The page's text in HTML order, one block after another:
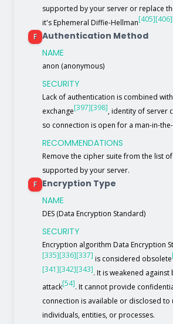
supported by your server or replace
it's Ephemeral Diffie-Hellman[405][406]
F Authentication Method
NAME
anon (anonymous)
SECURITY
Lack of authentication is combined
exchange[397][398], identity of server
so connection is open for a man-in-
RECOMMENDATIONS
Remove the cipher suite from the list
supported by your server.
F Encryption Type
NAME
DES (Data Encryption Standard)
SECURITY
Encryption algorithm Data Encryption
[335][336][337] is considered obsolete
[341][342][343]. It is weakened
attack[54]. It cannot provide
connection is available or disclosed to
individuals, entities, or processes.